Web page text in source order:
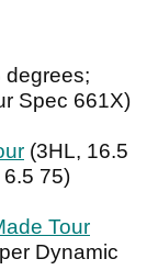
degrees;
Spec 661X)
(3HL, 16.5
75)
Tour
Dynamic